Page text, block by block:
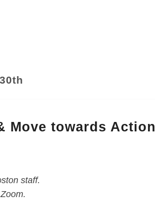
Move towards Action
staff.